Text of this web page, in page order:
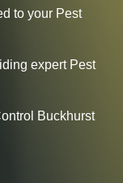
to your Pest
expert Pest
Buckhurst